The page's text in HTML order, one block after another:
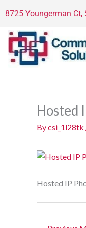
to
content
8725 Youngerman
Hosted
Bycsi_1l28tk
Hosted IP